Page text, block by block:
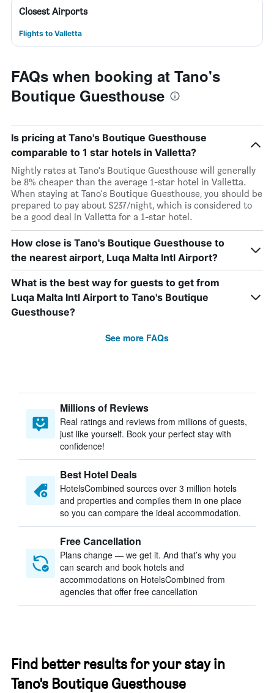
Closest Airports
Flights to Valletta
FAQs when booking at Tano's
Boutique Guesthouse
Is pricing at Tano's Boutique Guesthouse
comparable to 1 star hotels in Valletta?
Nightly rates at Tano's Boutique Guesthouse will generally
be 8% cheaper than the average 1-star hotel in Valletta.
When staying at Tano's Boutique Guesthouse, you should be
prepared to pay about $237/night, which is considered to
be a good deal in Valletta for a 1-star hotel.
How close is Tano's Boutique Guesthouse to
the nearest airport, Luqa Malta Intl Airport?
What is the best way for guests to get from
Luqa Malta Intl Airport to Tano's Boutique
Guesthouse?
See more FAQs
Millions of Reviews
Real ratings and reviews from millions of guests,
just like yourself. Book your perfect stay with
confidence!
Best Hotel Deals
HotelsCombined sources over 3 million hotels
and properties and compiles them in one place
so you can compare the ideal accommodation.
Free Cancellation
Plans change — we get it. And that’s why you
can search and book hotels and
accommodations on HotelsCombined from
agencies that offer free cancellation
Find better results for your stay in
Tano's Boutique Guesthouse